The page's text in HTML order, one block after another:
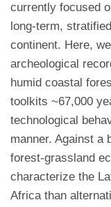
currently focused
long-term,
continent. Here,
archeological
humid coastal
toolkits ~67,000
technological
manner. Against a
forest-grassland
characterize the
Africa than